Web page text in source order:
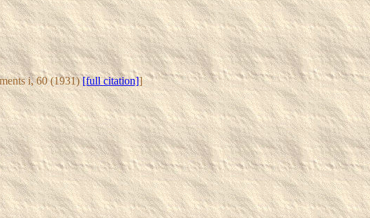
i, 60 (1931)[full citation]]